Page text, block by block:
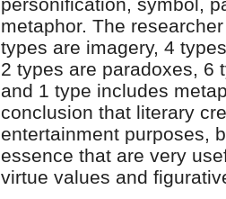
personification, symbol,
metaphor. The
types are imagery, 4
2 types are paradoxes, 6
and 1 type includes
conclusion that literary
entertainment purposes,
essence that are very
virtue values and